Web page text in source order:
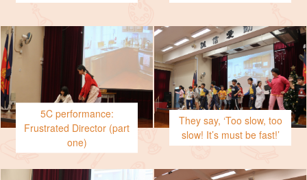
5C performance:
Frustrated Director (part
one)
They say, ‘Too slow, too
slow! It’s must be fast!’